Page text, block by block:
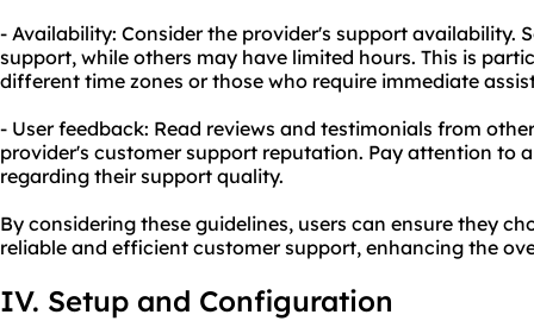
- Availability: Consider the provider's support availability.
support, while others may have limited hours. This is
different time zones or those who require immediate
- User feedback: Read reviews and testimonials from
provider's customer support reputation. Pay attention to
regarding their support quality.
By considering these guidelines, users can ensure they
reliable and efficient customer support, enhancing the
IV. Setup and Configuration